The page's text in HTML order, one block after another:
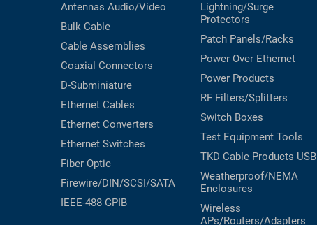
Antennas Audio/Video
Bulk Cable
Cable Assemblies
Coaxial Connectors
D-Subminiature
Ethernet Cables
Ethernet Converters
Ethernet Switches
Fiber Optic
Firewire/DIN/SCSI/SATA
IEEE-488 GPIB
Lightning/Surge
Protectors
Patch Panels/Racks
Power Over Ethernet
Power Products
RF Filters/Splitters
Switch Boxes
Test Equipment Tools
TKD Cable Products USB
Weatherproof/NEMA
Enclosures
Wireless
APs/Routers/Adapters